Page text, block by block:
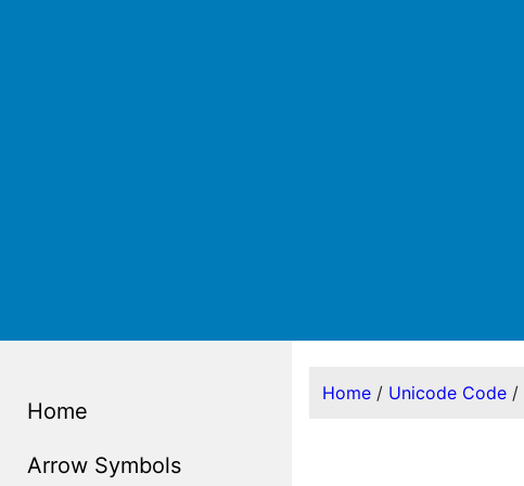
Home
Arrow Symbols
Home/ Unicode Code/